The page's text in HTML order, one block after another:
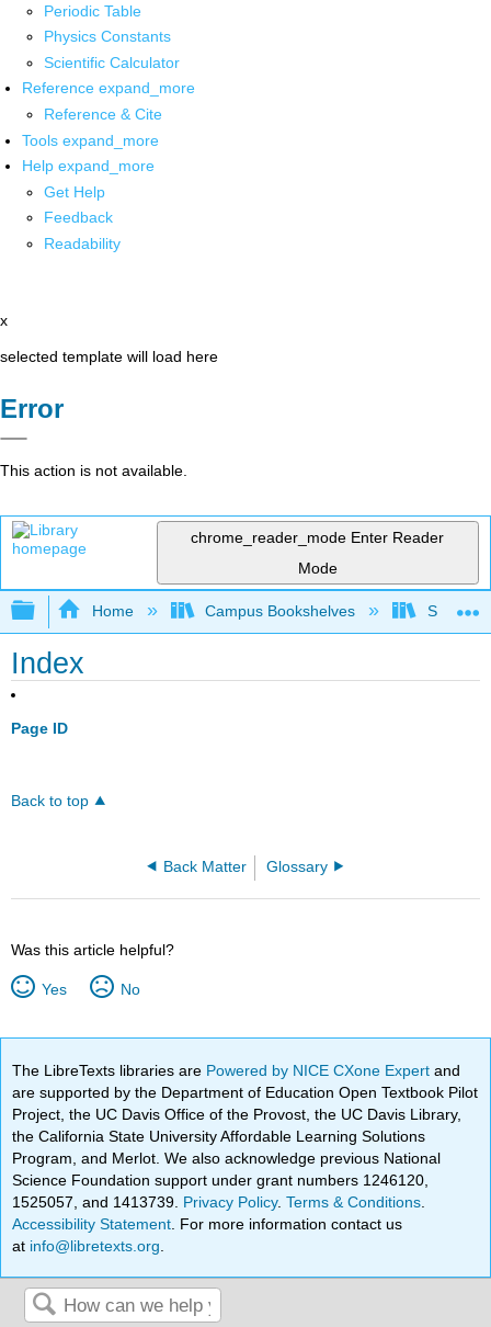
Periodic Table
Physics Constants
Scientific Calculator
Reference expand_more
Reference & Cite
Tools expand_more
Help expand_more
Get Help
Feedback
Readability
x
selected template will load here
Error
This action is not available.
chrome_reader_mode Enter Reader
Mode
Expand/collapse global hierarchy
Home Campus Bookshelves
Index
Page ID
Back to top
Back Matter Glossary
Was this article helpful?
Yes No
The LibreTexts libraries are Powered by NICE CXone Expertand
are supported by the Department of Education Open Textbook Pilot
Project, the UC Davis Office of the Provost, the UC Davis Library,
the California State University Affordable Learning Solutions
Program, and Merlot. We also acknowledge previous National
Science Foundation support under grant numbers 1246120,
1525057, and 1413739. Privacy Policy.Terms & Conditions
Accessibility Statement . For more information contact us
at info@libretexts.org